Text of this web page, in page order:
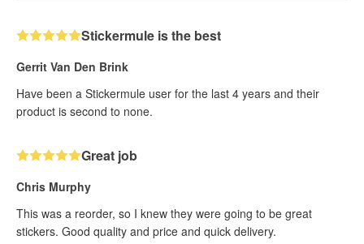
Stickermule is the best
Gerrit Van Den Brink
Have been a Stickermule user for the last 4 years and their
product is second to none.
Great job
Chris Murphy
This was a reorder, so I knew they were going to be great
stickers. Good quality and price and quick delivery.